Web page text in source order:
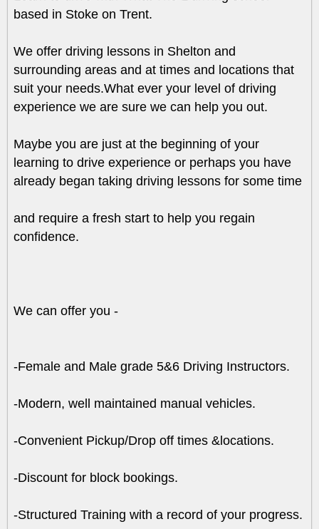
based in Stoke on Trent.
We offer driving lessons in Shelton and
surrounding areas and at times and locations that
suit your needs.What ever your level of driving
experience we are sure we can help you out.
Maybe you are just at the beginning of your
learning to drive experience or perhaps you have
already began taking driving lessons for some time
and require a fresh start to help you regain
confidence.
We can offer you -
-Female and Male grade 5&6 Driving Instructors.
-Modern, well maintained manual vehicles.
-Convenient Pickup/Drop off times &locations.
-Discount for block bookings.
-Structured Training with a record of your progress.